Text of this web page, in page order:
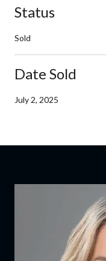
Status
Sold
Date Sold
July 2, 2025